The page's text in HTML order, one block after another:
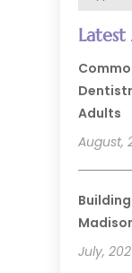
Adults
August,
July,